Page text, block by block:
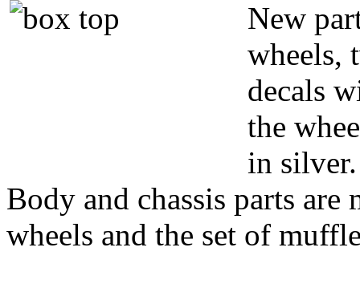
New
wheels,
decals
the
in silver.
Body and chassis parts
wheels and the set of